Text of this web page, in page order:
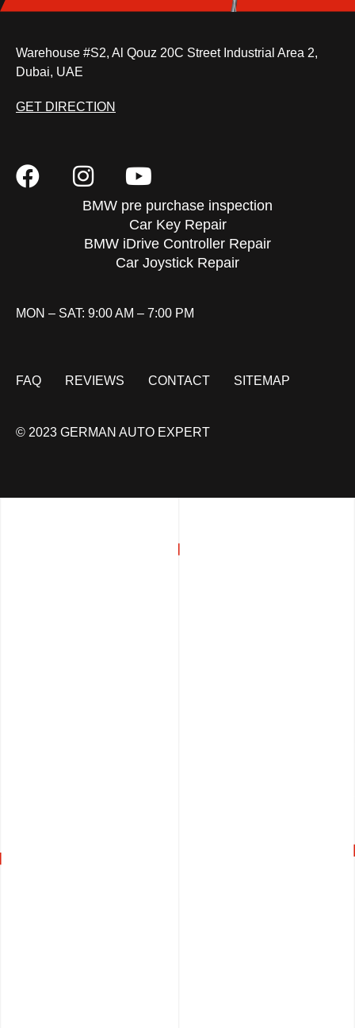
Warehouse #S2, Al Qouz 20C Street Industrial Area 2,
Dubai, UAE
GET DIRECTION
BMW pre purchase inspection
Car Key Repair
BMW iDrive Controller Repair
Car Joystick Repair
MON – SAT: 9:00 AM – 7:00 PM
FAQ REVIEWS CONTACT SITEMAP
© 2023 GERMAN AUTO EXPERT